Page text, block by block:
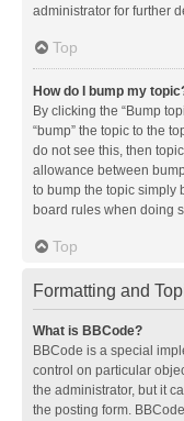
administrator for further
Top
How do I bump my
By clicking the “Bump
“bump” the topic to the
do not see this, then
allowance between
to bump the topic simply
board rules when doing
Top
Formatting and
What is BBCode?
BBCode is a special
control on particular
the administrator, but it
the posting form.